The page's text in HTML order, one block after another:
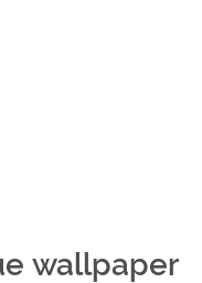
wallpaper